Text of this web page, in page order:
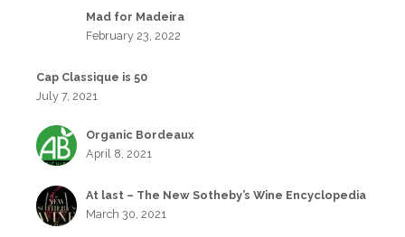
Mad for Madeira
February 23, 2022
Cap Classique is 50
July 7, 2021
Organic Bordeaux
April 8, 2021
At last – The New Sotheby’s Wine Encyclopedia
March 30, 2021